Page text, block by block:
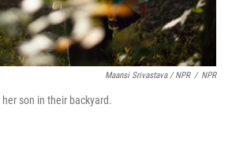
Maansi Srivastava / NPR / NPR
son in their backyard.